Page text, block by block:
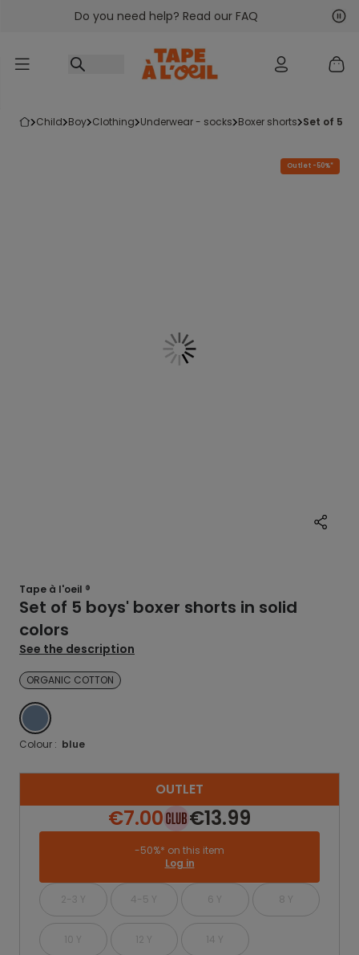
Go to contentDo you need help? Read our FAQ
child boy clothing underwear - socks boxer shorts set of 5
Outlet -50%*
Tape à l'oeil ®
Set of 5 boys' boxer shorts in solid
colors
See the description
ORGANIC COTTON
BLUE
Colour : blue
OUTLET
€7.00 €13.99
-50%* on this item
Log in
2-3 Y 4-5 Y 6 Y 8 Y
10 Y 12 Y
14 Y